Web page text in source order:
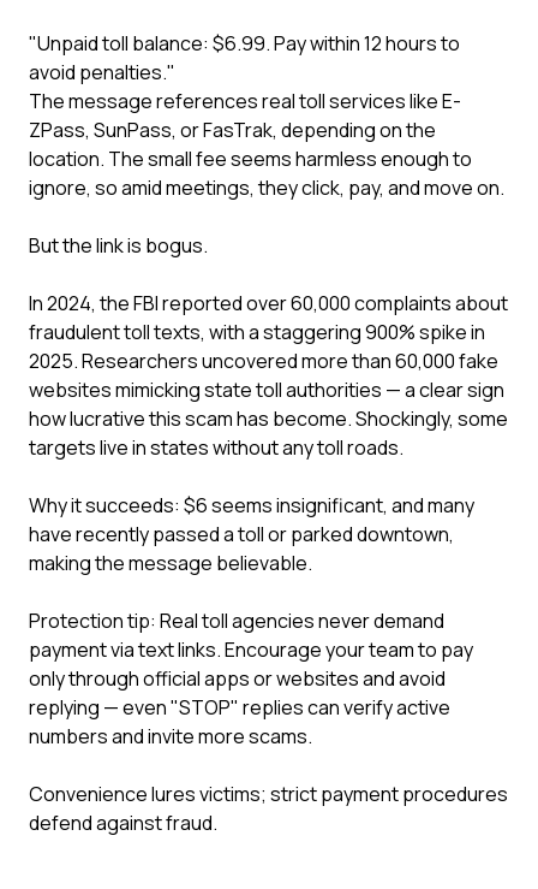
"Unpaid toll balance: $6.99. Pay within 12 hours to
avoid penalties."
The message references real toll services like E-
ZPass, SunPass, or FasTrak, depending on the
location. The small fee seems harmless enough to
ignore, so amid meetings, they click, pay, and move on.
But the link is bogus.
In 2024, the FBI reported over 60,000 complaints about
fraudulent toll texts, with a staggering 900% spike in
2025. Researchers uncovered more than 60,000 fake
websites mimicking state toll authorities — a clear sign
how lucrative this scam has become. Shockingly, some
targets live in states without any toll roads.
Why it succeeds: $6 seems insignificant, and many
have recently passed a toll or parked downtown,
making the message believable.
Protection tip: Real toll agencies never demand
payment via text links. Encourage your team to pay
only through official apps or websites and avoid
replying — even "STOP" replies can verify active
numbers and invite more scams.
Convenience lures victims; strict payment procedures
defend against fraud.